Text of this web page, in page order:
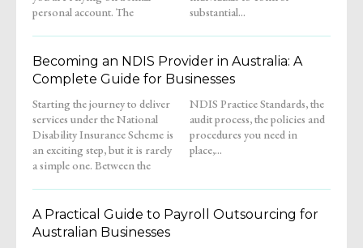
personal account. The
substantial...
Becoming an NDIS Provider in Australia: A
Complete Guide for Businesses
Starting the journey to deliver
services under the National
Disability Insurance Scheme is
an exciting step, but it is rarely
a simple one. Between the
NDIS Practice Standards, the
audit process, the policies and
procedures you need in
place,...
A Practical Guide to Payroll Outsourcing for
Australian Businesses